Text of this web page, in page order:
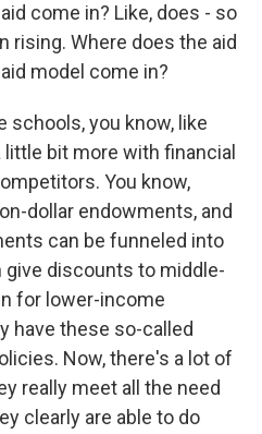
come in? Like, does - so
rising. Where does the aid
model come in?
schools, you know, like
little bit more with financial
You know,
dollar endowments, and
can be funneled into
give discounts to middle-
for lower-income
have these so-called
Now, there's a lot of
really meet all the need
clearly are able to do